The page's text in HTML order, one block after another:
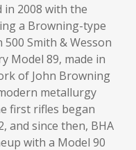
in 2008 with the
a Browning-type
Smith & Wesson
Model 89, made in
of John Browning
metallurgy
first rifles began
and since then, BHA
with a Model 90